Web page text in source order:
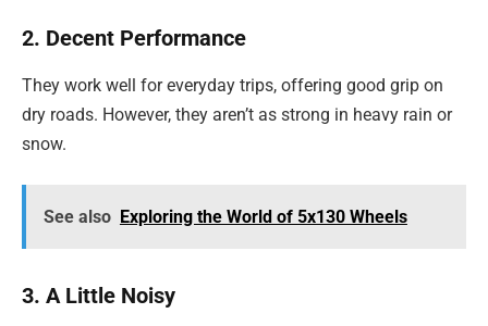
2. Decent Performance
They work well for everyday trips, offering good grip on
dry roads. However, they aren’t as strong in heavy rain or
snow.
See also Exploring the World of 5x130 Wheels
3. A Little Noisy